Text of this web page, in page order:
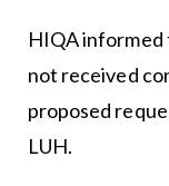
HIQA informed
not received
proposed
LUH.